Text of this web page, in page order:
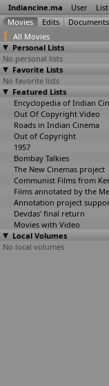
Indiancine.ma User List
All Movies
Personal Lists
No personal lists
Favorite Lists
No favorite lists
Featured Lists
Out Of Copyright Video
Roads in Indian Cinema
Out of Copyright
1957
Bombay Talkies
The New Cinemas project
Devdas' final return
Movies with Video
Local Volumes
No local volumes
Diary
2018
Naa Rute
Separetu
2018
2018